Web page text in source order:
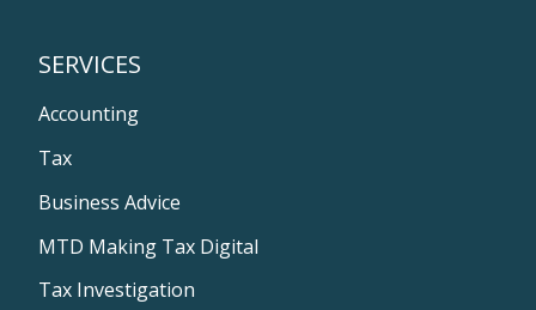
SERVICES
Accounting
Tax
Business Advice
MTD Making Tax Digital
Tax Investigation